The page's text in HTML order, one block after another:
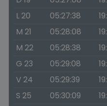
L 20
05:27:38
M 21
05:28:08
M 22
05:28:38
G 23
05:29:08
V 24
05:29:39
S 25
05:30:09